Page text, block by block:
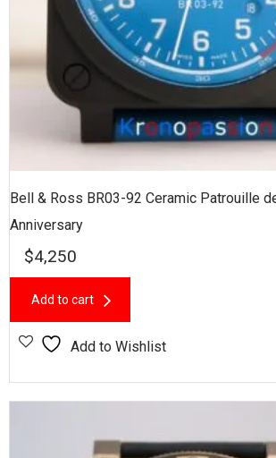
Bell & Ross BR03-92 Ceramic Patrouille
Anniversary
$4,250
Add to cart
Add to Wishlist